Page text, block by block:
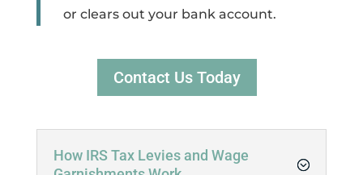
or clears out your bank account.
Contact Us Today
How IRS Tax Levies and Wage